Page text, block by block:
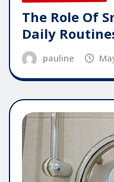
The Role Of
Daily
pauline